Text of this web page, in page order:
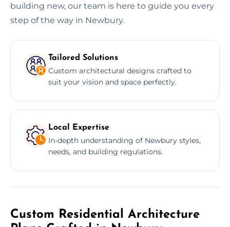
building new, our team is here to guide you every
step of the way in Newbury.
Tailored Solutions
Custom architectural designs crafted to
suit your vision and space perfectly.
Local Expertise
In-depth understanding of Newbury styles,
needs, and building regulations.
Custom Residential Architecture